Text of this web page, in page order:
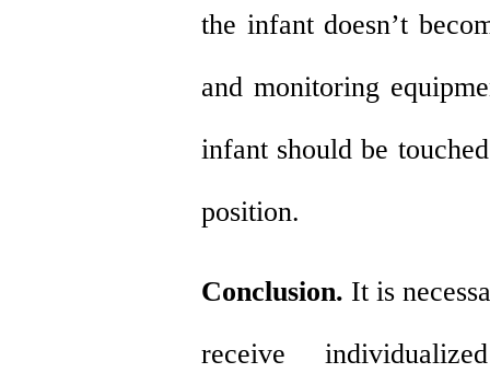
the infant doesn’t
and monitoring
infant should be
position.
Conclusion. It is
receive